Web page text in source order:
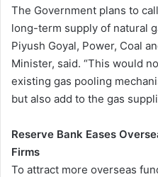
The Government plans to
long-term supply of natural
Piyush Goyal, Power, Coal
Minister, said. “This would
existing gas pooling
but also add to the gas
Reserve Bank Eases
Firms
To attract more overseas